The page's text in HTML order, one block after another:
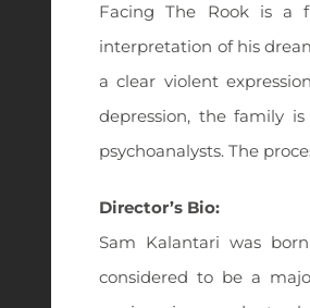
Facing The Rook is a
interpretation of his
a clear violent
depression, the family
psychoanalysts. The
Director’s Bio:
Sam Kalantari was
considered to be a